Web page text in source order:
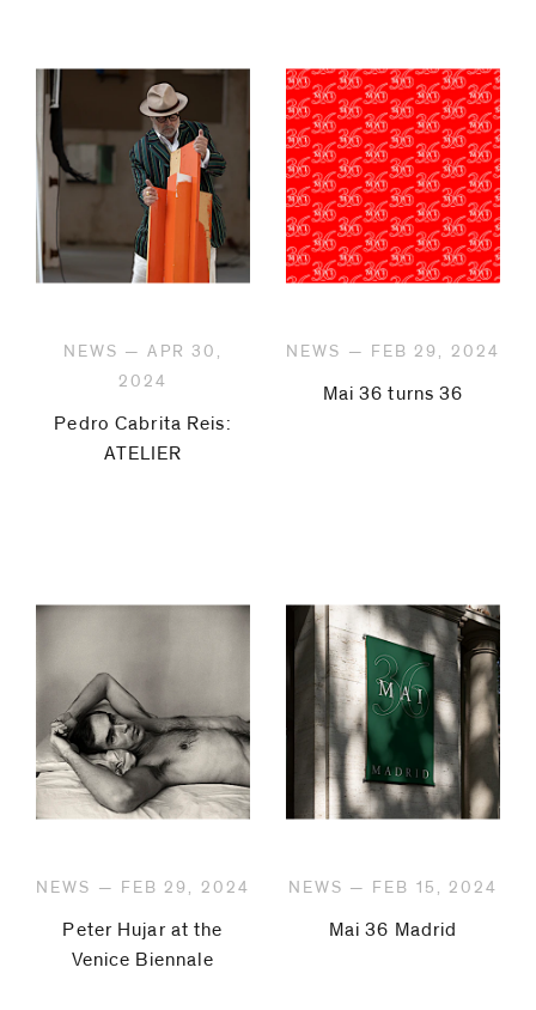
NEWS — APR 30,
2024
Pedro Cabrita Reis:
ATELIER
NEWS — FEB 29, 2024
Mai 36 turns 36
NEWS — FEB 29, 2024
Peter Hujar at the
Venice Biennale
NEWS — FEB 15, 2024
Mai 36 Madrid